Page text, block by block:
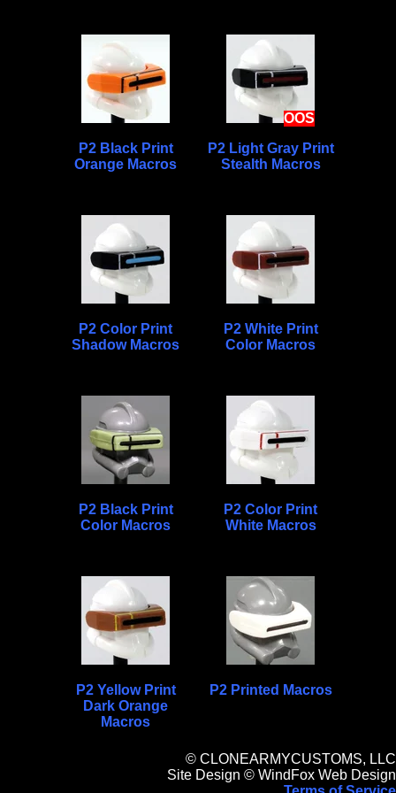
P2 Black Print
Orange Macros
OOS
P2 Light Gray Print
Stealth Macros
P2 Color Print
Shadow Macros
P2 White Print
Color Macros
P2 Black Print
Color Macros
P2 Color Print
White Macros
P2 Yellow Print
Dark Orange
Macros
P2 Printed Macros
© CLONEARMYCUSTOMS, LLC
Site Design © WindFox Web Design